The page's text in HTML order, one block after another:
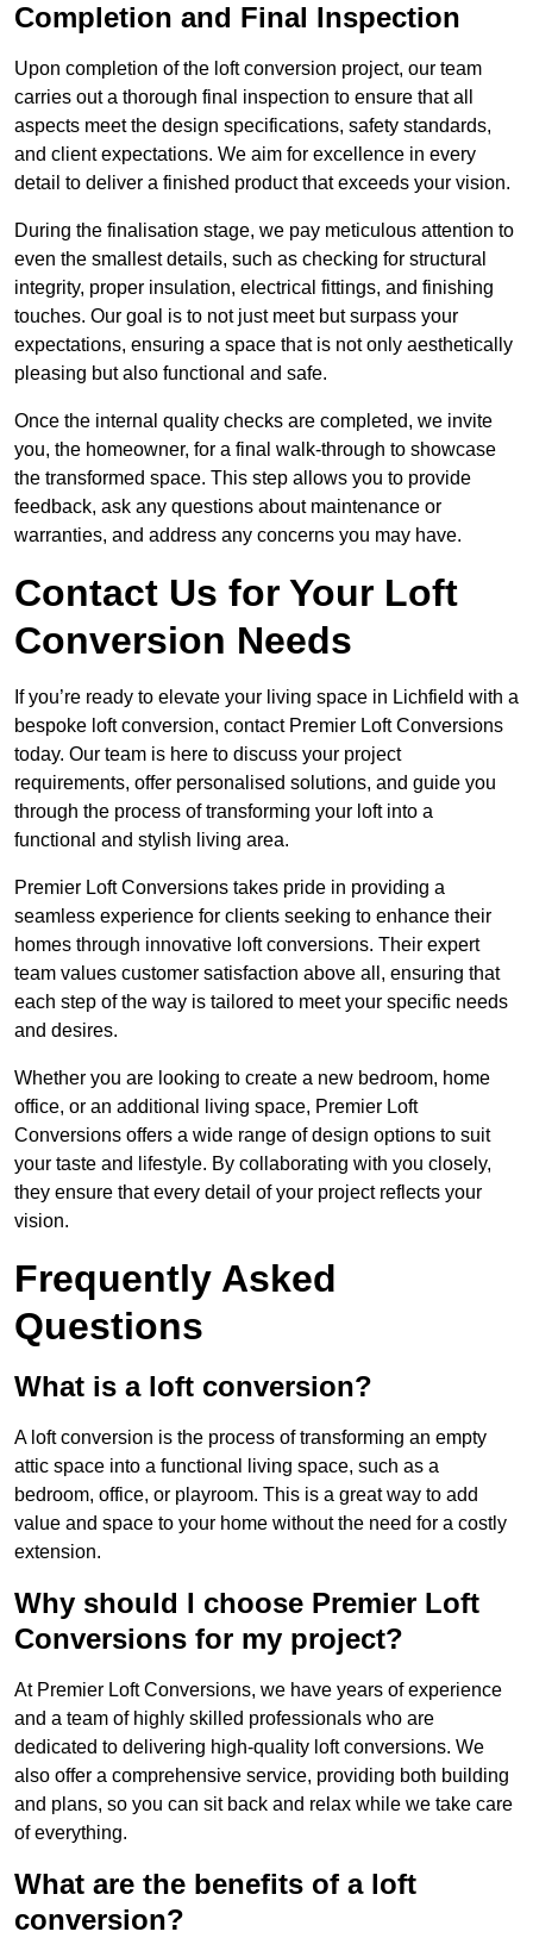
Completion and Final Inspection
Upon completion of the loft conversion project, our team
carries out a thorough final inspection to ensure that all
aspects meet the design specifications, safety standards,
and client expectations. We aim for excellence in every
detail to deliver a finished product that exceeds your vision.
During the finalisation stage, we pay meticulous attention to
even the smallest details, such as checking for structural
integrity, proper insulation, electrical fittings, and finishing
touches. Our goal is to not just meet but surpass your
expectations, ensuring a space that is not only aesthetically
pleasing but also functional and safe.
Once the internal quality checks are completed, we invite
you, the homeowner, for a final walk-through to showcase
the transformed space. This step allows you to provide
feedback, ask any questions about maintenance or
warranties, and address any concerns you may have.
Contact Us for Your Loft
Conversion Needs
If you’re ready to elevate your living space in Lichfield with a
bespoke loft conversion, contact Premier Loft Conversions
today. Our team is here to discuss your project
requirements, offer personalised solutions, and guide you
through the process of transforming your loft into a
functional and stylish living area.
Premier Loft Conversions takes pride in providing a
seamless experience for clients seeking to enhance their
homes through innovative loft conversions. Their expert
team values customer satisfaction above all, ensuring that
each step of the way is tailored to meet your specific needs
and desires.
Whether you are looking to create a new bedroom, home
office, or an additional living space, Premier Loft
Conversions offers a wide range of design options to suit
your taste and lifestyle. By collaborating with you closely,
they ensure that every detail of your project reflects your
vision.
Frequently Asked
Questions
What is a loft conversion?
A loft conversion is the process of transforming an empty
attic space into a functional living space, such as a
bedroom, office, or playroom. This is a great way to add
value and space to your home without the need for a costly
extension.
Why should I choose Premier Loft
Conversions for my project?
At Premier Loft Conversions, we have years of experience
and a team of highly skilled professionals who are
dedicated to delivering high-quality loft conversions. We
also offer a comprehensive service, providing both building
and plans, so you can sit back and relax while we take care
of everything.
What are the benefits of a loft
conversion?